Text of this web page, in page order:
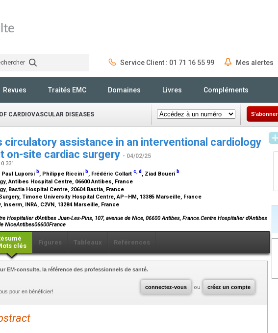
Service Client : 01 71 16 55 99 Mes alertes
Revues Traités EMC Domaines Livres Compléments
CARDIOVASCULAR DISEASES S'abonner
circulatory assistance in an interventional cardiology
on-site cardiac surgery - 04/02/25
Paul Luporsi b, Philippe Riccini b, Frédéric Collart c,d , Ziad Boueri b
Antibes Hospital Centre, 06600 Antibes, France
Bastia Hospital Centre, 20604 Bastia, France
Timone University Hospital Centre, AP–HM, 13385 Marseille, France
INRA, C2VN, 13284 Marseille, France
Hospitalier d’Antibes Juan-Les-Pins, 107, avenue de Nice, 06600 Antibes, France.Centre Hospitalier d’Antibes
NiceAntibes06600France
clés
Figures Tableaux Références
connectez-vous ou créez un compte
EM-consulte, la référence des professionnels de santé.
pour en bénéficier!